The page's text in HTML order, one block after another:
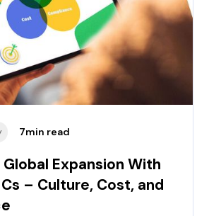
7min read
Expansion With
– Culture, Cost, and